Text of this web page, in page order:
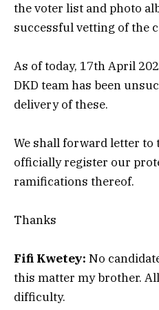
the voter list and photo
successful vetting of the
As of today, 17th April
DKD team has been
delivery of these.
We shall forward letter to
officially register our
ramifications thereof.
Thanks
Fifi Kwetey: No
this matter my brother.
difficulty.